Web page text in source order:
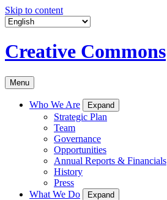
Skip to content
Creative Commons
Menu
Who We Are Expand
Strategic Plan
Team
Governance
Opportunities
Annual Reports & Financials
History
Press
What We Do
Expand